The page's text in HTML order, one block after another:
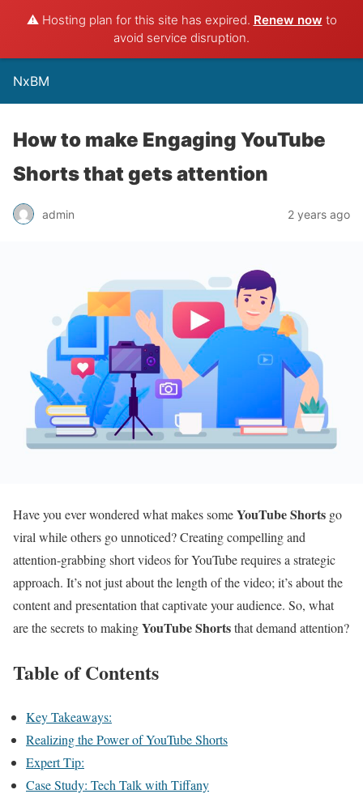
⚠️ Hosting plan for this site has expired. Renew now to
avoid service disruption.
NxBM
How to make Engaging YouTube
Shorts that gets attention
admin 2 years ago
Have you ever wondered what makes someYouTube Shorts go
viral while others go unnoticed? Creating compelling and
attention-grabbing short videos for YouTube requires a strategic
approach. It’s not just about the length of the video; it’s about the
content and presentation that captivate your audience. So, what
are the secrets to makingYouTube Shortsthat demand attention?
Table of Contents
Key Takeaways:
Realizing the Power of YouTube Shorts
Expert Tip:
Case Study: Tech Talk with Tiffany